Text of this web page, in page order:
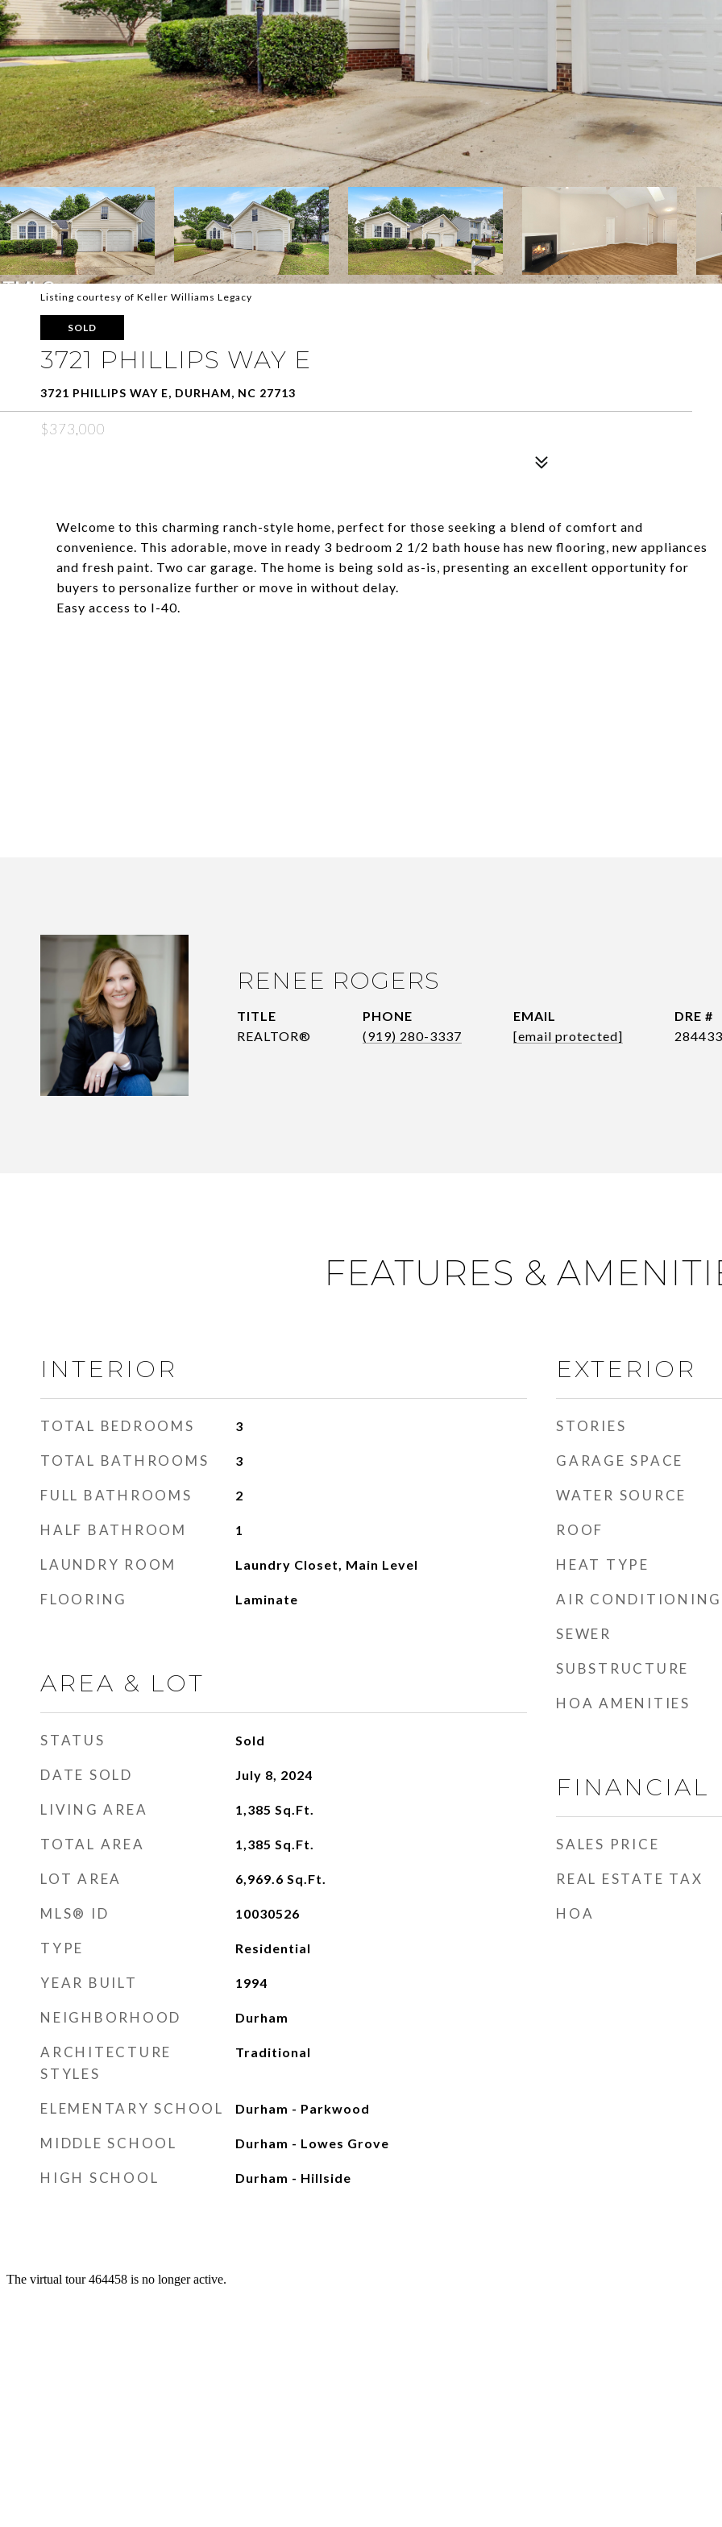
Listing courtesy of Keller Williams Legacy
SOLD
3721 PHILLIPS WAY E
3721 PHILLIPS WAY E, DURHAM, NC 27713
$373,000
Welcome to this charming ranch-style home, perfect for those seeking a blend of comfort and
convenience. This adorable, move in ready 3 bedroom 2 1/2 bath house has new flooring, new appliances
and fresh paint. Two car garage. The home is being sold as-is, presenting an excellent opportunity for
buyers to personalize further or move in without delay.
Easy access to I-40.
RENEE ROGERS
TITLE
REALTOR®
PHONE
(919) 280-3337
EMAIL
[email protected]
DRE #
284433
FEATURES &
INTERIOR
TOTAL BEDROOMS 3
TOTAL BATHROOMS 3
FULL BATHROOMS 2
HALF BATHROOM 1
LAUNDRY ROOM Laundry Closet, Main Level
FLOORING Laminate
AREA & LOT
STATUS Sold
DATE SOLD July 8, 2024
LIVING AREA 1,385 Sq.Ft.
TOTAL AREA 1,385 Sq.Ft.
LOT AREA 6,969.6 Sq.Ft.
MLS® ID 10030526
TYPE Residential
YEAR BUILT 1994
NEIGHBORHOOD Durham
ARCHITECTURE
STYLES
Traditional
ELEMENTARY SCHOOL Durham - Parkwood
MIDDLE SCHOOL Durham - Lowes Grove
HIGH SCHOOL Durham - Hillside
EXTERIOR
STORIES
GARAGE SPACE
WATER SOURCE
ROOF
HEAT TYPE
AIR CONDITIONING
SEWER
SUBSTRUCTURE
HOA AMENITIES
FINANCIAL
SALES PRICE
REAL ESTATE TAX
HOA